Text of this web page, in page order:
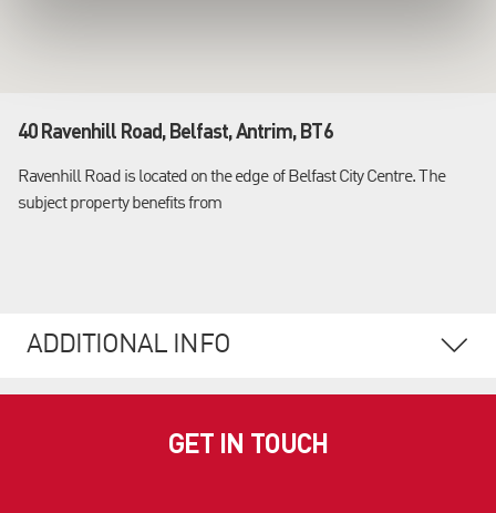
40 Ravenhill Road, Belfast, Antrim, BT6
Ravenhill Road is located on the edge of Belfast City Centre. The
subject property benefits from
ADDITIONAL INFO
GET IN TOUCH